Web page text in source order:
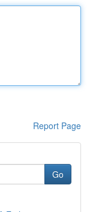
Report Page
Go